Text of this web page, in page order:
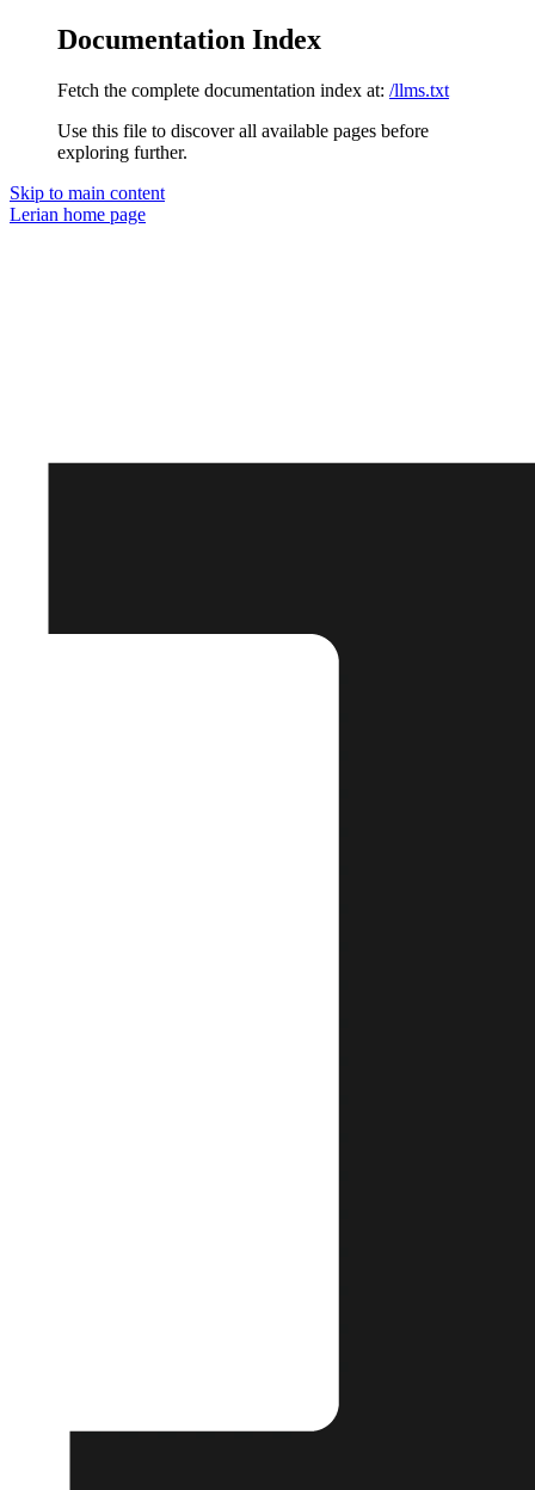
Documentation Index
Fetch the complete documentation index at: /llms.txt
Use this file to discover all available pages before
exploring further.
Skip to main content
Lerian home page